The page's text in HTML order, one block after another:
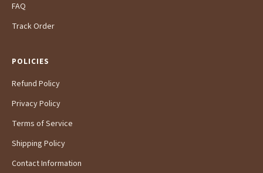
FAQ
Track Order
POLICIES
Refund Policy
Privacy Policy
Terms of Service
Shipping Policy
Contact Information